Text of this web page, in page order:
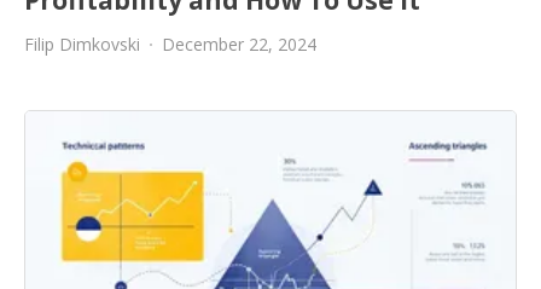
Filip Dimkovski December 22, 2024